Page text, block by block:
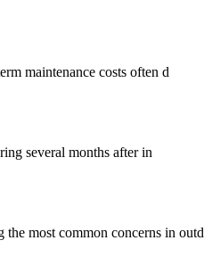
maintenance costs often d
several months after in
most common concerns in outd